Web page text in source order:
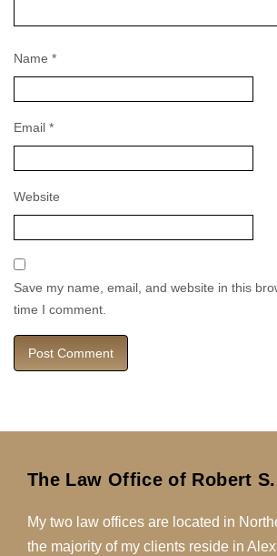
Name *
Email *
Website
Save my name, email, and website in this
time I comment.
The Law Office of Robert
My two law offices are located in
the majority of my clients reside in